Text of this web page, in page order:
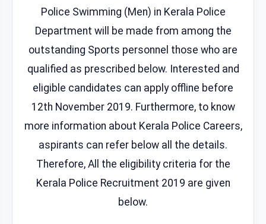
Police Swimming (Men) in Kerala Police
Department will be made from among the
outstanding Sports personnel those who are
qualified as prescribed below. Interested and
eligible candidates can apply offline before
12th November 2019. Furthermore, to know
more information about Kerala Police Careers,
aspirants can refer below all the details.
Therefore, All the eligibility criteria for the
Kerala Police Recruitment 2019 are given
below.